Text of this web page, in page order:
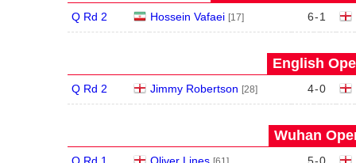
Q Rd 2 Hossein Vafaei [17] 6-1
English
Q Rd 2 Jimmy Robertson [28] 4-0
Wuhan
Q Rd 1 Oliver Lines 5-0